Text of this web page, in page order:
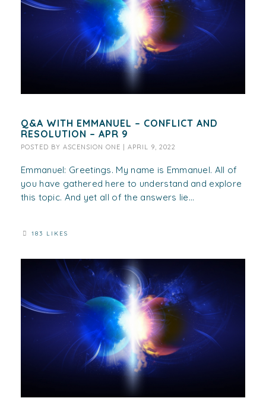
Q&A WITH EMMANUEL – CONFLICT AND
RESOLUTION – APR 9
POSTED BY ASCENSION ONE APRIL 9, 2022
Emmanuel: Greetings. My name is Emmanuel. All of
you have gathered here to understand and explore
this topic. And yet all of the answers lie...
183 LIKES